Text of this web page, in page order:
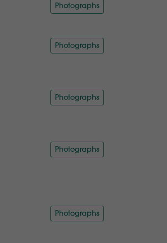
Photographs
Photographs
Photographs
Photographs
Photographs